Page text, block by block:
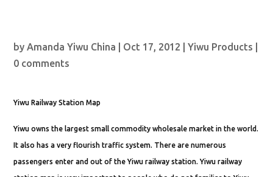
byAmanda Yiwu China Oct 17, 2012 |Yiwu Products
0 comments
Yiwu Railway Station Map
Yiwu owns the largest small commodity wholesale market in the world.
It also has a very flourish traffic system. There are numerous
passengers enter and out of the Yiwu railway station. Yiwu railway